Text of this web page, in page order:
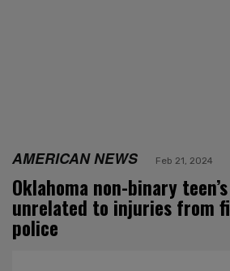
AMERICAN NEWS Feb 21, 2024
Oklahoma non-binary
unrelated to injuries from
police